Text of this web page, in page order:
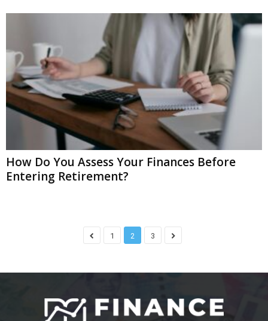
How Do You Assess Your Finances Before
Entering Retirement?
1 2 3